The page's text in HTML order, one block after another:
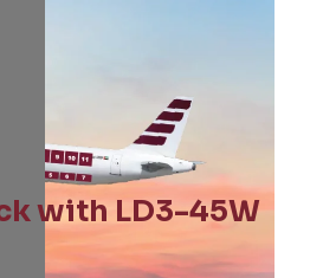
with LD3-45W